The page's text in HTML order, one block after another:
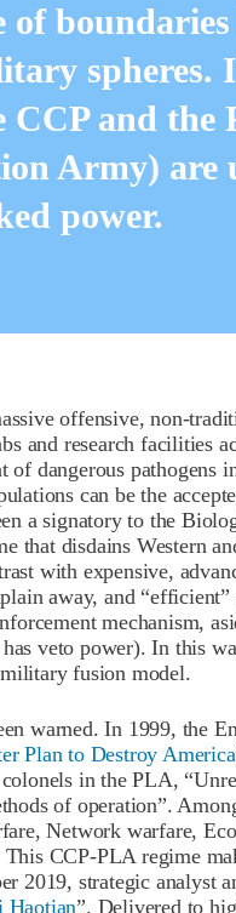
of
spheres.
and the
Army) are
power.
offensive, non-
and research facilities
of dangerous
can be the
a signatory to the
that disdains Western
with expensive,
away, and
mechanism,
veto power). In this
fusion model.
warned. In 1999, the
Plan to Destroy America
in the PLA,
of operation”.
Network warfare,
CCP-PLA regime
2019, strategic analyst
Haotian”. Delivered to